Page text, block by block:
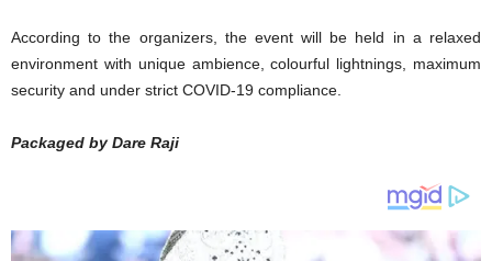
According to the organizers, the event will be held in a relaxed
environment with unique ambience, colourful lightnings, maximum
security and under strict COVID-19 compliance.
Packaged by Dare Raji